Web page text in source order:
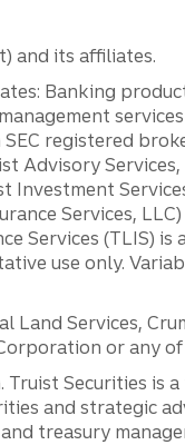
and its affiliates.
Banking
registered
Investment
Services,
Services (TLIS)
use only.
Services,
or any
Securities
and strategic
treasury